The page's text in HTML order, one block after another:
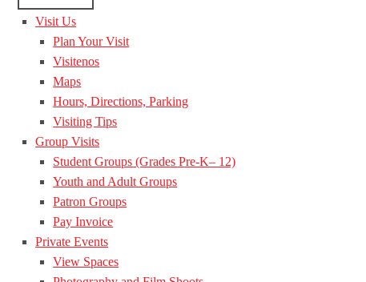
Visit Us
Plan Your Visit
Visitenos
Maps
Hours, Directions, Parking
Visiting Tips
Group Visits
Student Groups (Grades Pre-K– 12)
Youth and Adult Groups
Patron Groups
Pay Invoice
Private Events
View Spaces